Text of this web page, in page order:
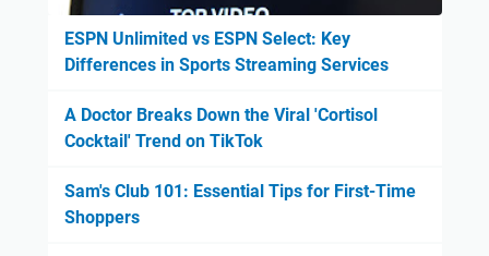
ESPN Unlimited vs ESPN Select: Key
Differences in Sports Streaming Services
A Doctor Breaks Down the Viral 'Cortisol
Cocktail' Trend on TikTok
Sam's Club 101: Essential Tips for First-Time
Shoppers